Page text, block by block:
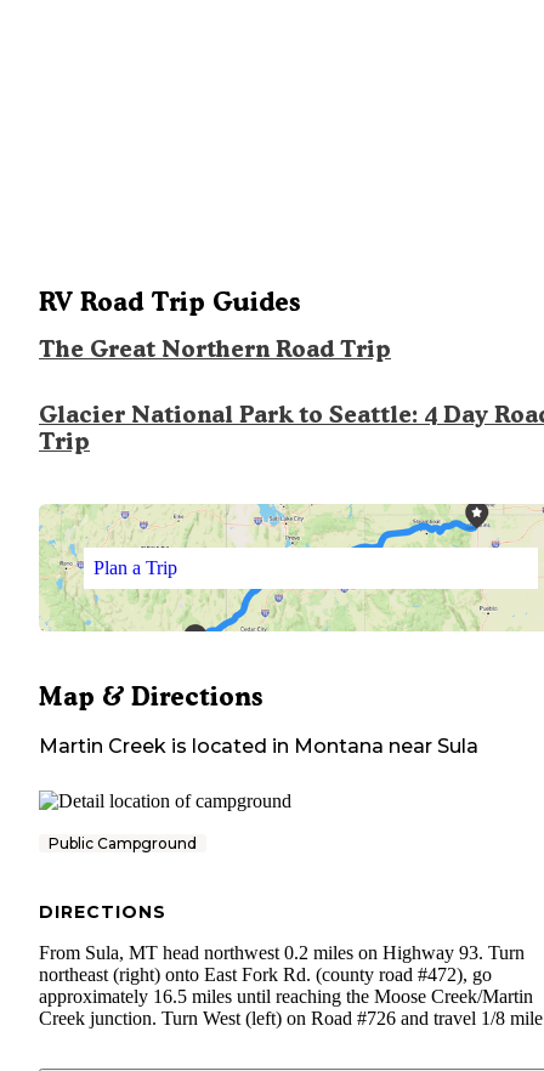
RV Road Trip Guides
The Great Northern Road Trip
Glacier National Park to Seattle: 4 Day
Trip
Plan a Trip
Map & Directions
Martin Creek is located in Montana near Sula
Public Campground
DIRECTIONS
From Sula, MT head northwest 0.2 miles on Highway 93. Turn
northeast (right) onto East Fork Rd. (county road #472), go
approximately 16.5 miles until reaching the Moose Creek/Martin
Creek junction. Turn West (left) on Road #726 and travel 1/8